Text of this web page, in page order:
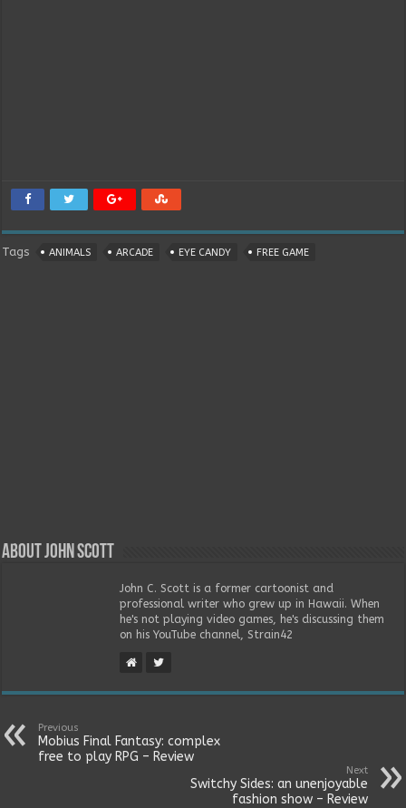
Tags ANIMALS ARCADE EYE CANDY FREE GAME
About John Scott
John C. Scott is a former cartoonist and
professional writer who grew up in Hawaii. When
he's not playing video games, he's discussing them
on his YouTube channel, Strain42
Previous
Mobius Final Fantasy: complex
free to play RPG – Review
Next
Switchy Sides: an unenjoyable
fashion show – Review